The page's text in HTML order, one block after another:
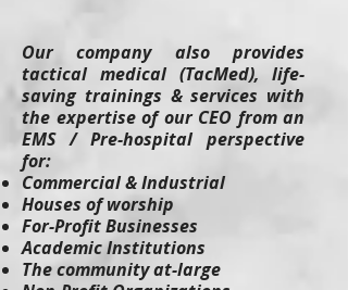
Our company also provides
tactical medical (TacMed), life-
saving trainings & services with
the expertise of our CEO from an
EMS / Pre-hospital perspective
for:
Commercial & Industrial
Houses of worship
For-Profit Businesses
Academic Institutions
The community at-large